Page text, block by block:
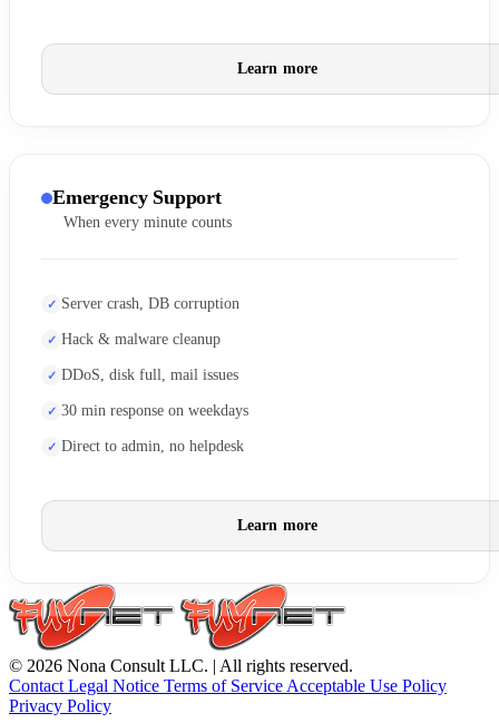
Learn more
Emergency Support
When every minute counts
Server crash, DB corruption
Hack & malware cleanup
DDoS, disk full, mail issues
30 min response on weekdays
Direct to admin, no helpdesk
Learn more
© 2026 Nona Consult LLC. | All rights reserved.
ContactLegal Notice Terms of ServiceAcceptable Use Policy
Privacy Policy